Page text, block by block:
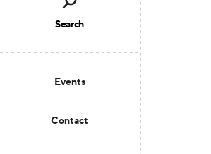
Events
Contact
Search